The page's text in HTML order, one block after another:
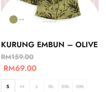
KURUNG EMBUN – OLIVE
RM159.00
RM69.00
S M L XL 2XL 3XL